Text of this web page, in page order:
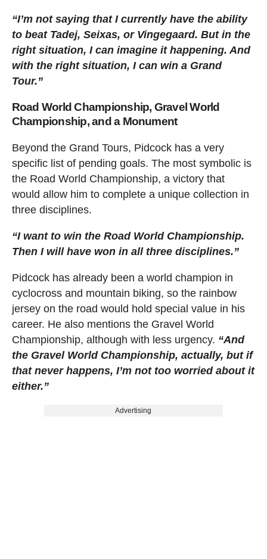
“I’m not saying that I currently have the ability
to beat Tadej, Seixas, or Vingegaard. But in the
right situation, I can imagine it happening. And
with the right situation, I can win a Grand
Tour.”
Road World Championship, Gravel World
Championship, and a Monument
Beyond the Grand Tours, Pidcock has a very
specific list of pending goals. The most symbolic is
the Road World Championship, a victory that
would allow him to complete a unique collection in
three disciplines.
“I want to win the Road World Championship.
Then I will have won in all three disciplines.”
Pidcock has already been a world champion in
cyclocross and mountain biking, so the rainbow
jersey on the road would hold special value in his
career. He also mentions the Gravel World
Championship, although with less urgency. “And
the Gravel World Championship, actually, but if
that never happens, I’m not too worried about it
either.”
Advertising